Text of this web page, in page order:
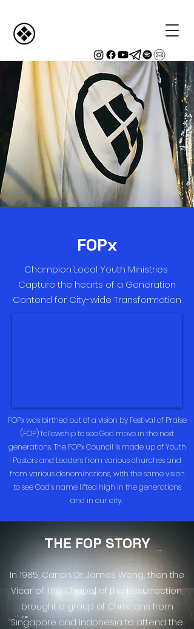
FOPx
Champion Local Youth Ministries
Capture the hearts of a Generation
Contend for City-wide Transformation
FOPx was birthed out of a vision by Festival of Praise
(FOP) fellowship to see God move in the next
generations. The FOPx Council is made up of Youth
Pastors and Leaders from various churches and
from various denominations, with the same vision
to see God’s name lifted high in the generations
and in our city.
THE FOP STORY
In 1985, Canon Dr. James Wong, then the
Vicar of The Chapel of the Resurrection,
brought a group of Christians from
Singapore and Indonesia to attend the